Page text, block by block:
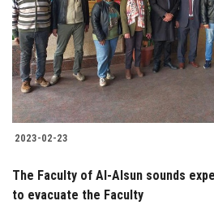
Students
Faculty Staff
Postgraduate
Alumni
Employees
2023-02-23
The Faculty of Al-Alsun sounds
to evacuate the Faculty